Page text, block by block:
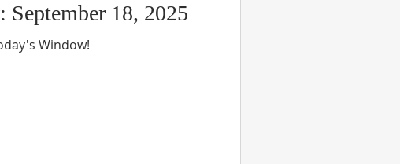
September 18, 2025
Window!